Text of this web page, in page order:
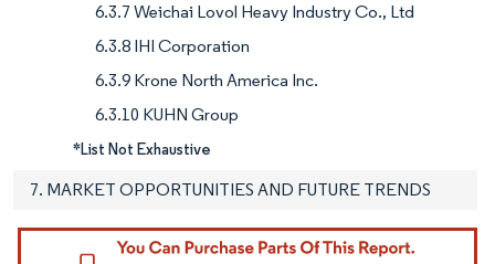
6.3.7 Weichai Lovol Heavy Industry Co., Ltd
6.3.8 IHI Corporation
6.3.9 Krone North America Inc.
6.3.10 KUHN Group
*List Not Exhaustive
7. MARKET OPPORTUNITIES AND FUTURE TRENDS